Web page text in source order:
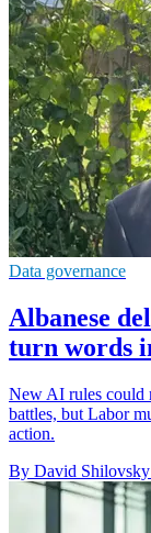
Data governance
Albanese
turn words
New AI rules could
battles, but Labor
action.
By David Shilovsky